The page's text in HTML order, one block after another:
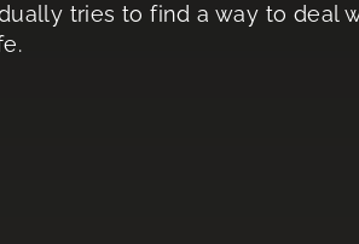
tries to find a way to deal